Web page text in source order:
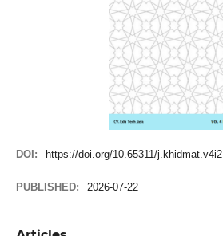
DOI: https://doi.org/10.65311/j.khidmat.v4i2
PUBLISHED: 2026-07-22